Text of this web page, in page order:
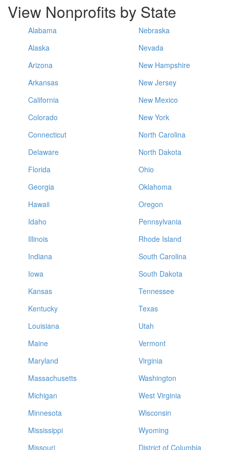
View Nonprofits by State
Alabama
Alaska
Arizona
Arkansas
California
Colorado
Connecticut
Delaware
Florida
Georgia
Hawaii
Idaho
Illinois
Indiana
Iowa
Kansas
Kentucky
Louisiana
Maine
Maryland
Massachusetts
Michigan
Minnesota
Mississippi
Missouri
Nebraska
Nevada
New Hampshire
New Jersey
New Mexico
New York
North Carolina
North Dakota
Ohio
Oklahoma
Oregon
Pennsylvania
Rhode Island
South Carolina
South Dakota
Tennessee
Texas
Utah
Vermont
Virginia
Washington
West Virginia
Wisconsin
Wyoming
District of Columbia